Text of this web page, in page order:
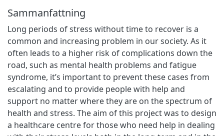
Sammanfattning
Long periods of stress without time to recover is a
common and increasing problem in our society. As it
often leads to a higher risk of complications down the
road, such as mental health problems and fatigue
syndrome, it’s important to prevent these cases from
escalating and to provide people with help and
support no matter where they are on the spectrum of
health and stress. The aim of this project was to design
a healthcare centre for those who need help in dealing